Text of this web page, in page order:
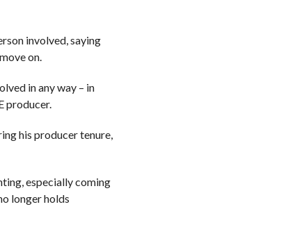
involved, saying
on.
in any way – in
producer.
his producer tenure,
especially coming
longer holds